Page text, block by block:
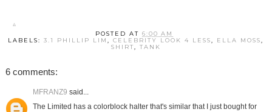
POSTED AT6:00 AM
LABELS:3.1 PHILLIP LIM,CELEBRITY LOOK 4 LESS, ELLA MOSS,
SHIRT, TANK
6 comments:
MFRANZ9 said...
The Limited has a colorblock halter that's similar that I just bought for